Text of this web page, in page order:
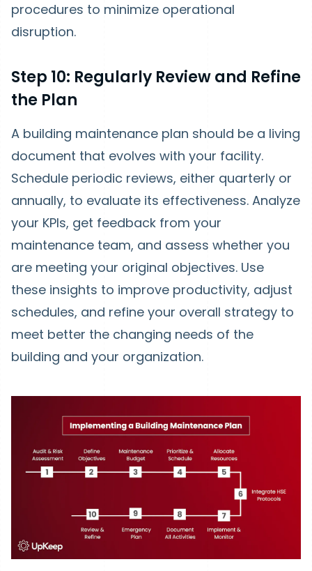
procedures to minimize operational
disruption.
Step 10: Regularly Review and Refine
the Plan
A building maintenance plan should be a living
document that evolves with your facility.
Schedule periodic reviews, either quarterly or
annually, to evaluate its effectiveness. Analyze
your KPIs, get feedback from your
maintenance team, and assess whether you
are meeting your original objectives. Use
these insights to improve productivity, adjust
schedules, and refine your overall strategy to
meet better the changing needs of the
building and your organization.